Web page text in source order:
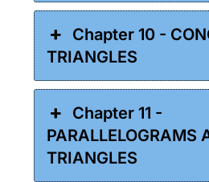
Chapter 10 -
TRIANGLES
Chapter 11 -
PARALLELOGRAMS
TRIANGLES